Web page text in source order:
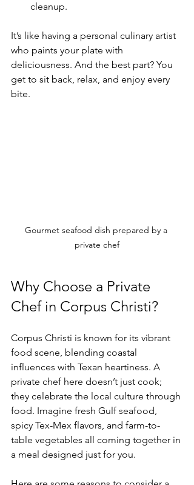
cleanup.
It’s like having a personal culinary artist
who paints your plate with
deliciousness. And the best part? You
get to sit back, relax, and enjoy every
bite.
Gourmet seafood dish prepared by a
private chef
Why Choose a Private
Chef in Corpus Christi?
Corpus Christi is known for its vibrant
food scene, blending coastal
influences with Texan heartiness. A
private chef here doesn’t just cook;
they celebrate the local culture through
food. Imagine fresh Gulf seafood,
spicy Tex-Mex flavors, and farm-to-
table vegetables all coming together in
a meal designed just for you.